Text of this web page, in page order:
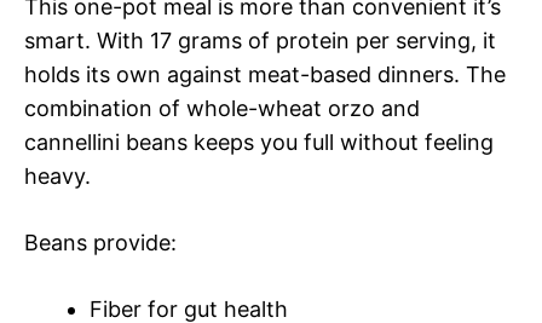
This one-pot meal is more than convenient it’s
smart. With 17 grams of protein per serving, it
holds its own against meat-based dinners. The
combination of whole-wheat orzo and
cannellini beans keeps you full without feeling
heavy.
Beans provide:
Fiber for gut health